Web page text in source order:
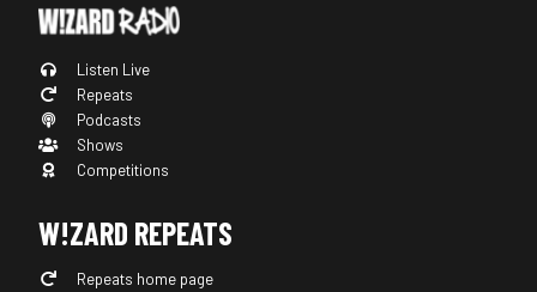
Listen Live
Repeats
Podcasts
Shows
Competitions
W!ZARD REPEATS
Repeats home page